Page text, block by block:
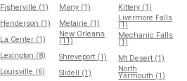
Fisherville (1)
Henderson (1)
La Center (1)
Lexington (8)
Louisville (6)
Many (1)
Metairie (1)
New Orleans
(11)
Shreveport (1)
Slidell (1)
Kittery (1)
Livermore Falls
(1)
Mechanic Falls
(1)
Mt Desert (1)
North
Yarmouth (1)